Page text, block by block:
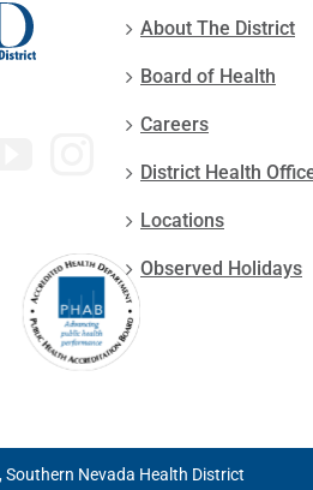
About The District
Board of Health
Careers
District Health
Locations
Observed Holidays
Nevada Health District